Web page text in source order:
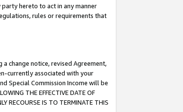
hereto to act in any manner
rules or requirements that
change notice, revised Agreement,
currently associated with your
Special Commission Income will be
THE EFFECTIVE DATE OF
RECOURSE IS TO TERMINATE THIS